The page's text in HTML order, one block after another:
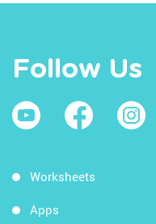
Follow Us
Worksheets
Apps